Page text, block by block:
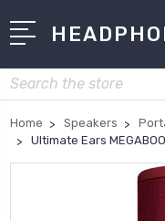
Search
Home Speakers
Ultimate Ears